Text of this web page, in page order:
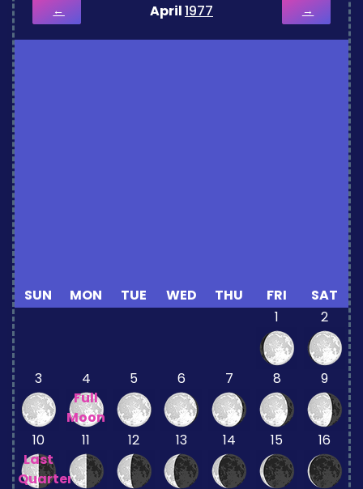
← April1977 →
SUN MON TUE WED THU FRI
SAT
1
2
3
4
Full
Moon
5 6 7 8 9
10
Last
Quarter
11 12 13 14 15 16